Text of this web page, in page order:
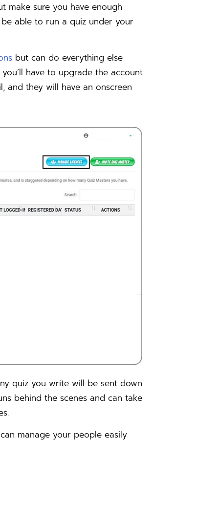
make sure you have enough
able to run a quiz under your
but can do everything else
have to upgrade the account
and they will have an onscreen
quiz you write will be sent down
behind the scenes and can take
manage your people easily